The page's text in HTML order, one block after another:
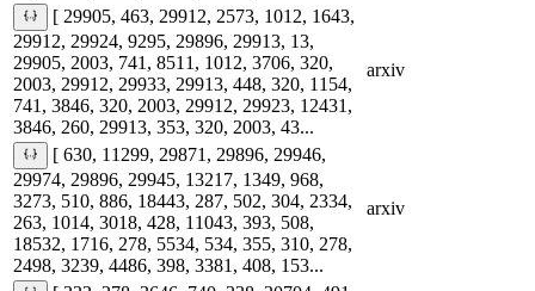
[ 29905, 463, 29912, 2573, 1012, 1643,
29912, 29924, 9295, 29896, 29913, 13,
29905, 2003, 741, 8511, 1012, 3706, 320,
2003, 29912, 29933, 29913, 448, 320, 1154,
741, 3846, 320, 2003, 29912, 29923, 12431,
3846, 260, 29913, 353, 320, 2003, 43...
arxiv
[ 630, 11299, 29871, 29896, 29946,
29974, 29896, 29945, 13217, 1349, 968,
3273, 510, 886, 18443, 287, 502, 304, 2334,
263, 1014, 3018, 428, 11043, 393, 508,
18532, 1716, 278, 5534, 534, 355, 310, 278,
2498, 3239, 4486, 398, 3381, 408, 153...
arxiv